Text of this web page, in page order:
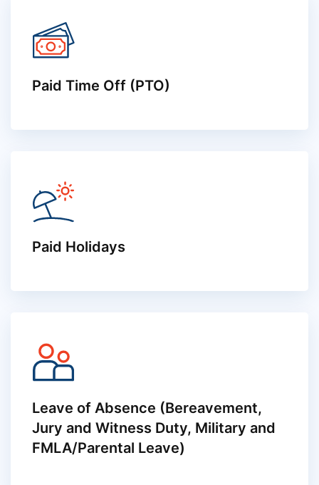
Paid Time Off (PTO)
Paid Holidays
Leave of Absence (Bereavement,
Jury and Witness Duty, Military and
FMLA/Parental Leave)